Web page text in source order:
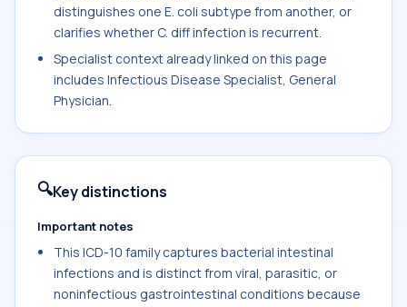
distinguishes one E. coli subtype from another, or
clarifies whether C. diff infection is recurrent.
Specialist context already linked on this page
includes Infectious Disease Specialist, General
Physician.
🔍Key distinctions
Important notes
This ICD-10 family captures bacterial intestinal
infections and is distinct from viral, parasitic, or
noninfectious gastrointestinal conditions because